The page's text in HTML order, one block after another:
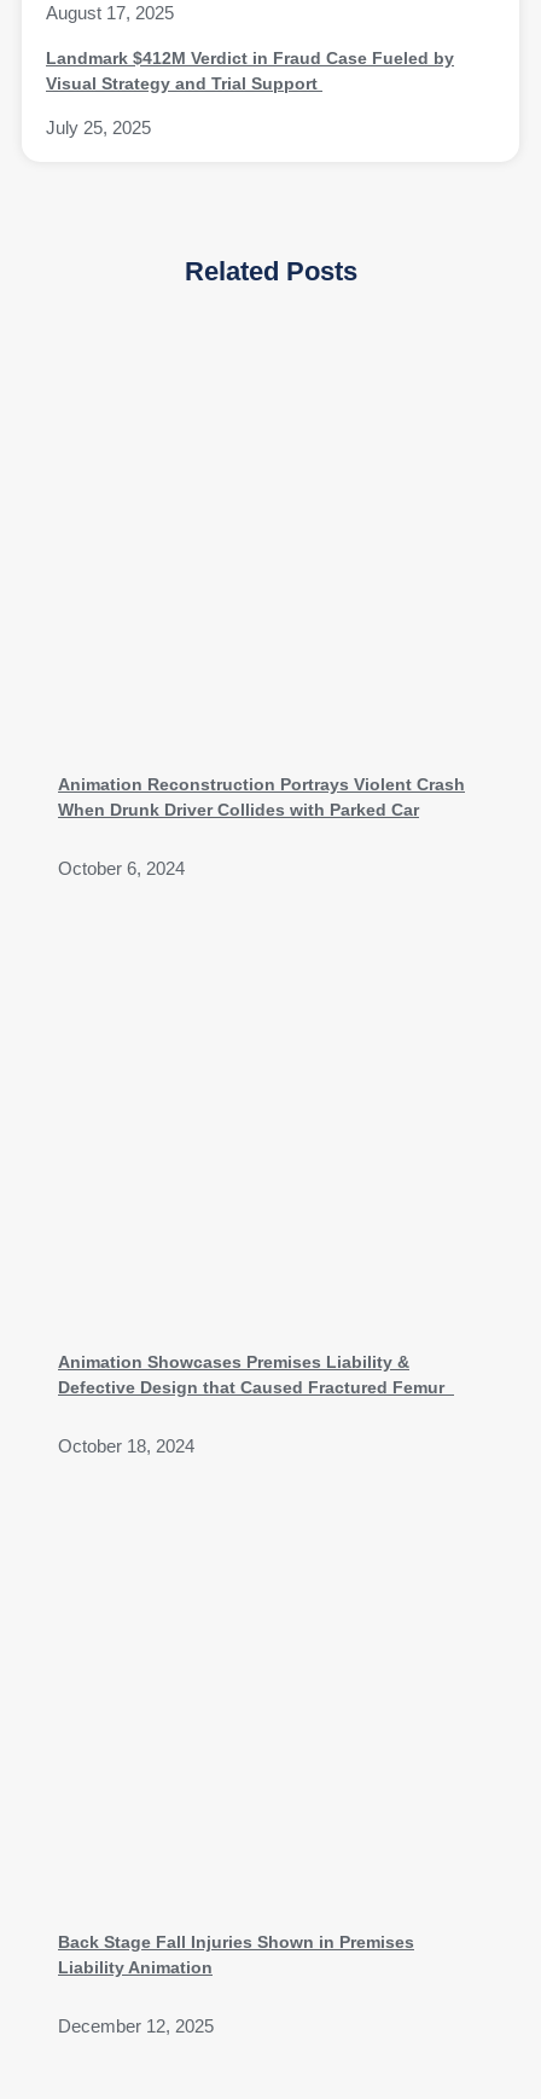
August 17, 2025
Landmark $412M Verdict in Fraud Case Fueled by
Visual Strategy and Trial Support
July 25, 2025
Related Posts
Animation Reconstruction Portrays Violent Crash
When Drunk Driver Collides with Parked Car
October 6, 2024
Animation Showcases Premises Liability &
Defective Design that Caused Fractured Femur
October 18, 2024
Back Stage Fall Injuries Shown in Premises
Liability Animation
December 12, 2025